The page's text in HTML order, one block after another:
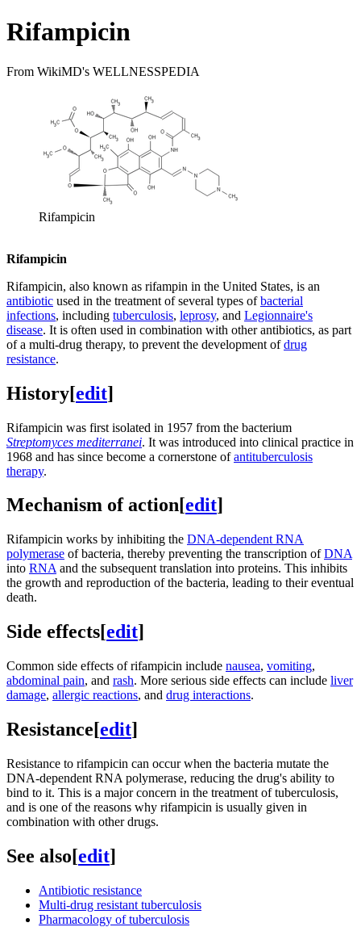
Rifampicin
From WikiMD's WELLNESSPEDIA
Rifampicin
Rifampicin
Rifampicin, also known as rifampin in the United States, is an
antibiotic used in the treatment of several types ofbacterial
infections, including tuberculosis, leprosy, and Legionnaire's
disease. It is often used in combination with other antibiotics, as part
of a multi-drug therapy, to prevent the development ofdrug
resistance.
History[edit]
Rifampicin was first isolated in 1957 from the bacterium
Streptomyces mediterranei. It was introduced into clinical practice in
1968 and has since become a cornerstone ofantituberculosis
therapy.
Mechanism of action[edit]
Rifampicin works by inhibiting the DNA-dependent RNA
polymerase of bacteria, thereby preventing the transcription ofDNA
into RNA and the subsequent translation into proteins. This inhibits
the growth and reproduction of the bacteria, leading to their eventual
death.
Side effects[edit]
Common side effects of rifampicin include nausea, vomiting,
abdominal pain, and rash. More serious side effects can include liver
damage, allergic reactions, and drug interactions.
Resistance[edit]
Resistance to rifampicin can occur when the bacteria mutate the
DNA-dependent RNA polymerase, reducing the drug's ability to
bind to it. This is a major concern in the treatment of tuberculosis,
and is one of the reasons why rifampicin is usually given in
combination with other drugs.
See also[edit]
Antibiotic resistance
Multi-drug resistant tuberculosis
Pharmacology of tuberculosis